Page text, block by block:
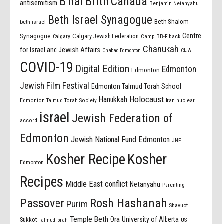
antisemitism Benjamin Netanyahu
beth israel Beth Israel Synagogue Beth Shalom
Synagogue Calgary Calgary Jewish Federation Camp BB-Riback Centre
for Israel and Jewish Affairs Chabad Edmonton Chanukah CIJA
COVID-19 Digital Edition Edmonton Edmonton
Jewish Film Festival
Edmonton Talmud Torah School
Edmonton Talmud Torah Society Hanukkah Holocaust Iran nuclear
accord israel Jewish Federation of
Edmonton Jewish National Fund Edmonton JNF
Edmonton Kosher Recipe Kosher
Recipes Middle East conflict Netanyahu Parenting
Passover Purim Rosh Hashanah Shavuot
Sukkot Talmud Torah Temple Beth Ora University of Alberta US